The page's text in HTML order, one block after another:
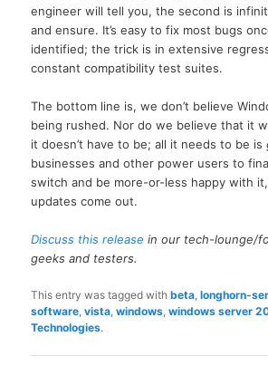
engineer will tell you, the second is
and ensure. It’s easy to fix most bugs
identified; the trick is in extensive
constant compatibility test suites.
The bottom line is, we don’t believe
being rushed. Nor do we believe that it
it doesn’t have to be; all it needs to be is
businesses and other power users to
switch and be more-or-less happy with
updates come out.
Discuss this release in our tech-lounge/
geeks and testers.
This entry was tagged withbeta,longhorn-
software,vista,windows,windows server
Technologies.